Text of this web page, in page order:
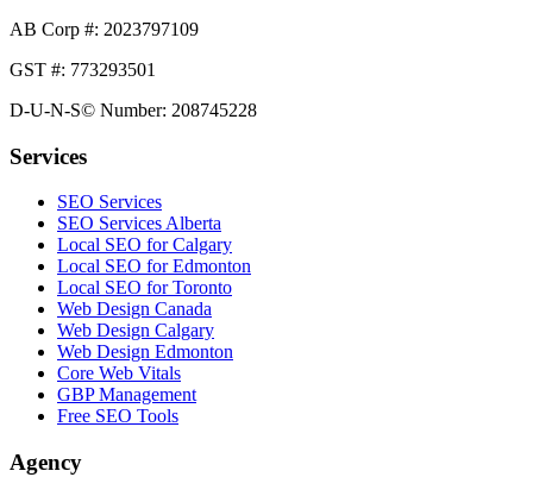
AB Corp #: 2023797109
GST #: 773293501
D-U-N-S© Number: 208745228
Services
SEO Services
SEO Services Alberta
Local SEO for Calgary
Local SEO for Edmonton
Local SEO for Toronto
Web Design Canada
Web Design Calgary
Web Design Edmonton
Core Web Vitals
GBP Management
Free SEO Tools
Agency